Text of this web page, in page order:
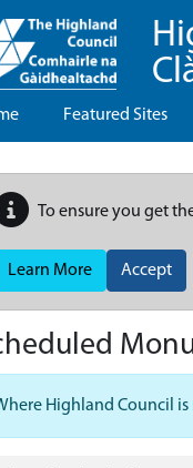
Featured Sites
To ensure you get
Learn More Accept
Highland Council